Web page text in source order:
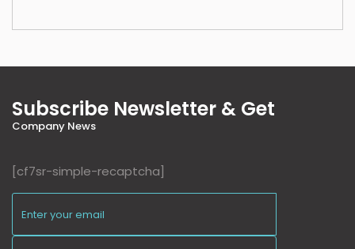
Subscribe Newsletter & Get
Company News
[cf7sr-simple-recaptcha]